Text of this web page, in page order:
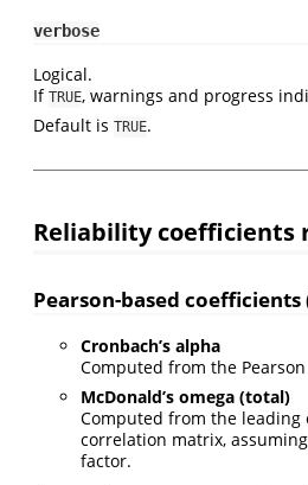
verbose
Logical.
If TRUE, warnings and progress
Default is TRUE.
Reliability coefficients
Pearson-based
Cronbach’s alpha
Computed from the
McDonald’s omega (total)
Computed from the leading
correlation matrix,
factor.